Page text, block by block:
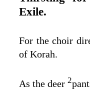
Exile.
For the choir
of Korah.
As the deer 2